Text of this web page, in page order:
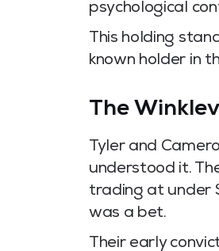
psychological
This holding
known holder in
The
Tyler and
understood it.
trading at under
was a bet.
Their early